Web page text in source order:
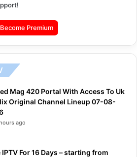
Become Premium
Mag 420 Portal With Access To Uk
Original Channel Lineup 07-08-
ago
IPTV For 16 Days – starting from